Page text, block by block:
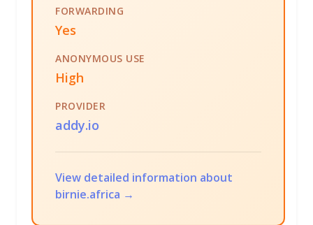
FORWARDING
Yes
ANONYMOUS USE
High
PROVIDER
addy.io
View detailed information about
birnie.africa →